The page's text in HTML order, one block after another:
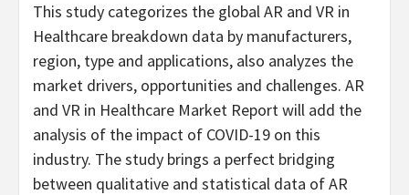
This study categorizes the global AR and VR in
Healthcare breakdown data by manufacturers,
region, type and applications, also analyzes the
market drivers, opportunities and challenges. AR
and VR in Healthcare Market Report will add the
analysis of the impact of COVID-19 on this
industry. The study brings a perfect bridging
between qualitative and statistical data of AR